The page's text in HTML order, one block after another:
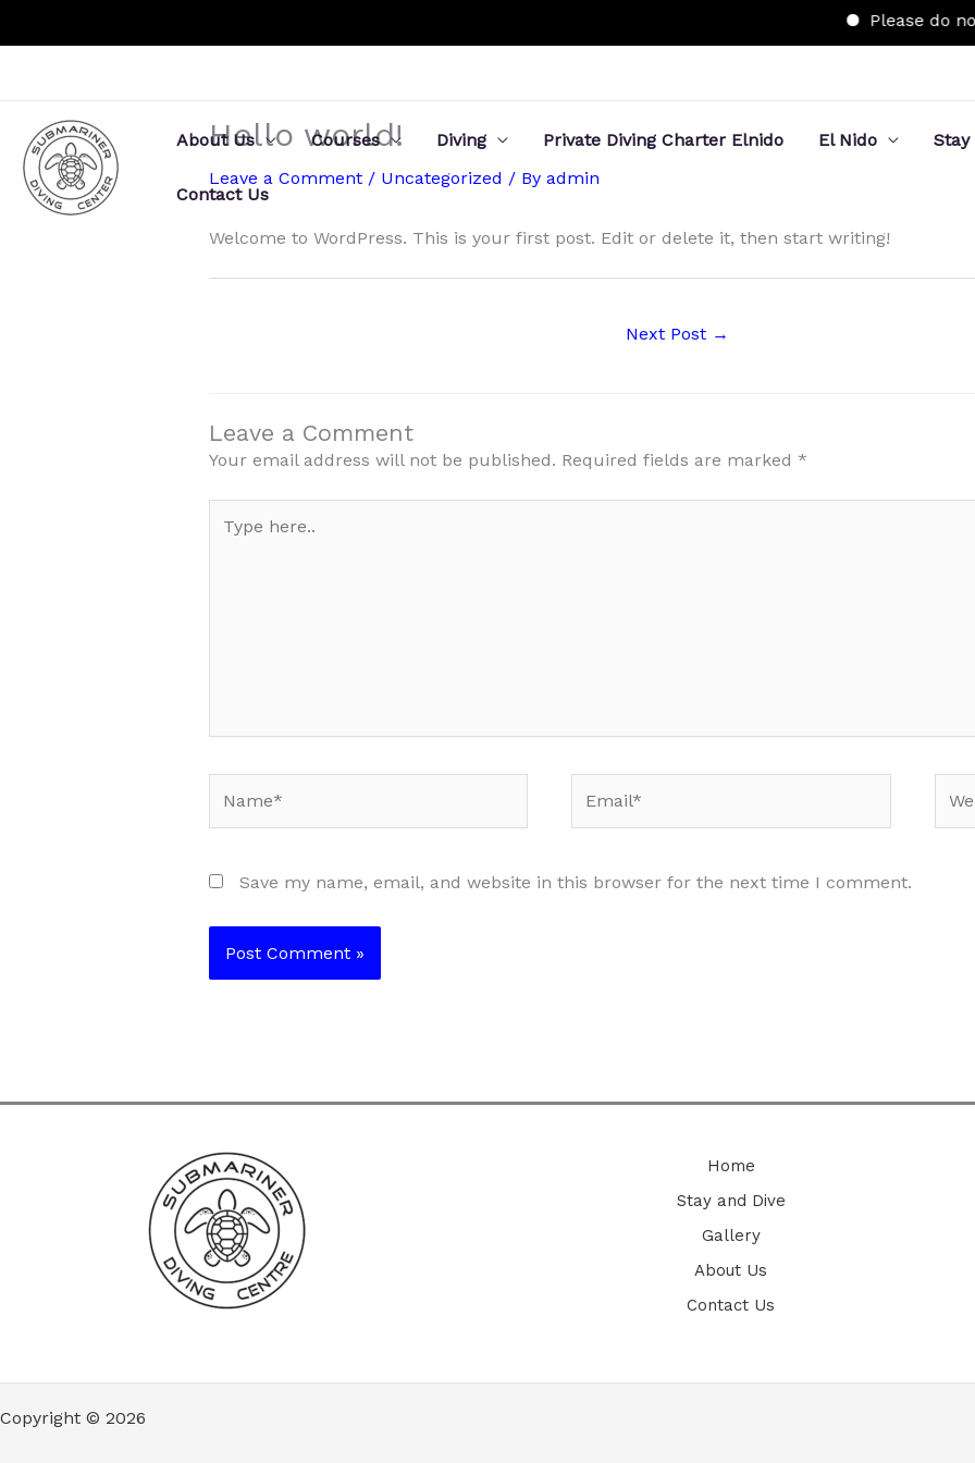
Please do
About Us Courses Diving Private Diving Charter Elnido El Nido Stay
Contact Us
Hello world!
Leave a Comment / Uncategorized / By admin
Welcome to WordPress. This is your first post. Edit or delete it, then start writing!
Next Post →
Leave a Comment
Your email address will not be published. Required fields are marked *
here..
Save my name, email, and website in this browser for the next time I comment.
Home
Stay and Dive
Gallery
About Us
Contact Us
Copyright © 2026